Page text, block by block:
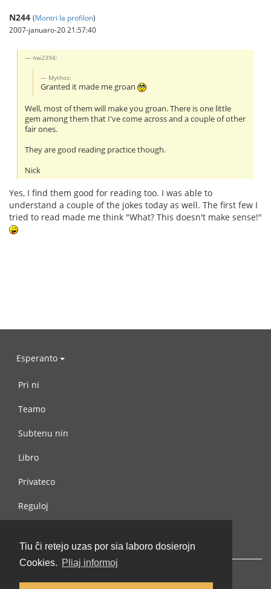
Tiu ĉi retejo uzas por sia laboro dosierojn
Cookies. Pliaj informoj
N244 (Montri la profilon)
2007-januaro-20 21:57:40
nw2394:
Mythos:
Granted it made me groan
Well, most of them will make you groan. There is one little
gem among them that I've come across and a couple of other
fair ones.
They are good reading practice though.
Nick
Yes, I find them good for reading too. I was able to
understand a couple of the jokes today as well. The first few I
tried to read made me think "What? This doesn't make sense!"
Esperanto
Pri ni
Teamo
Subtenu nin
Libro
Privateco
Reguloj